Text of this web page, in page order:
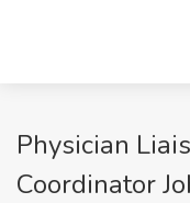
Physician
Coordinator